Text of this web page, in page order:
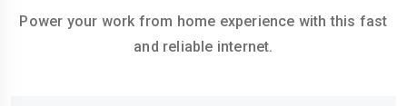
Power your work from home experience with this fast
and reliable internet.